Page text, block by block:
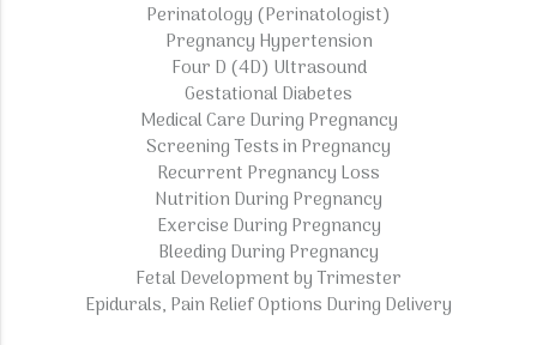
Perinatology (Perinatologist)
Pregnancy Hypertension
Four D (4D) Ultrasound
Gestational Diabetes
Medical Care During Pregnancy
Screening Tests in Pregnancy
Recurrent Pregnancy Loss
Nutrition During Pregnancy
Exercise During Pregnancy
Bleeding During Pregnancy
Fetal Development by Trimester
Epidurals, Pain Relief Options During Delivery